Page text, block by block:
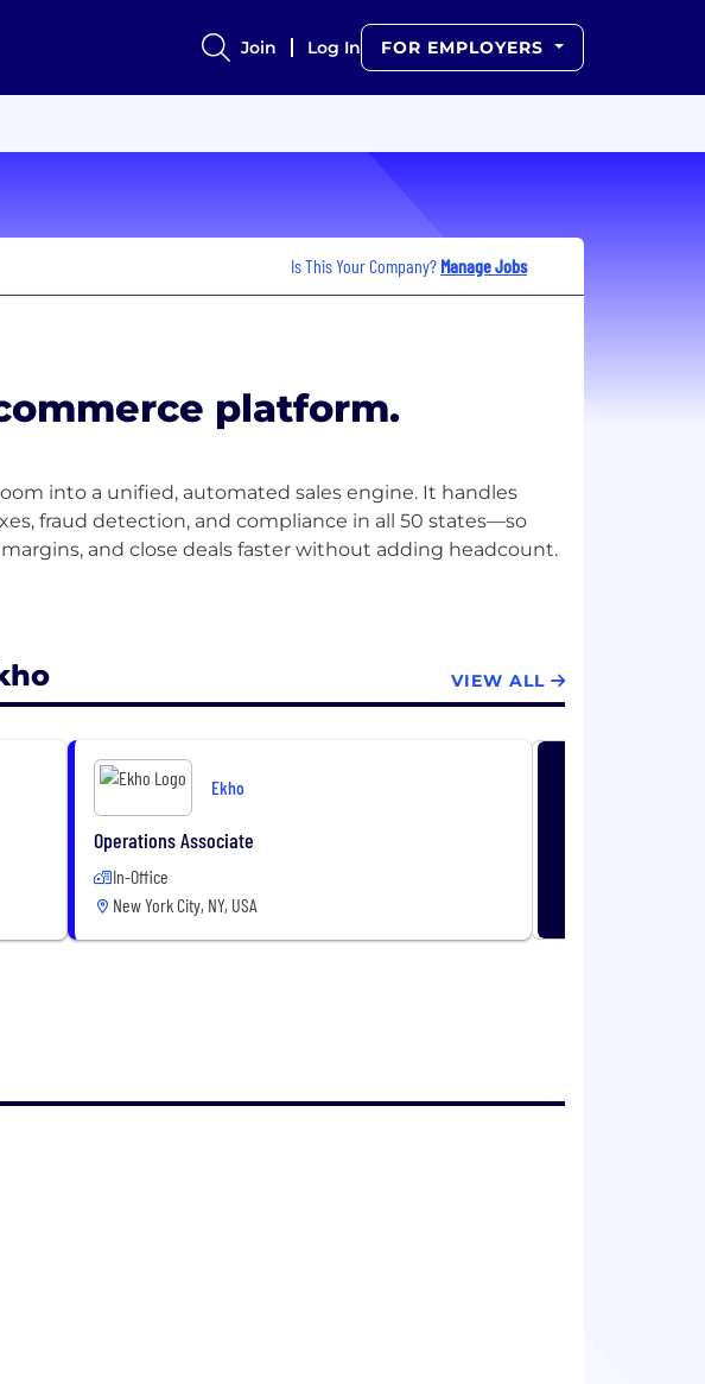
Join Log In FOR EMPLOYERS
Is This Your Company? Manage Jobs
platform.
into a unified, automated sales engine. It handles
fraud detection, and compliance in all 50 states—so
and close deals faster without adding headcount.
VIEW ALL
Ekho
Operations Associate
In-Office
New York City, NY, USA